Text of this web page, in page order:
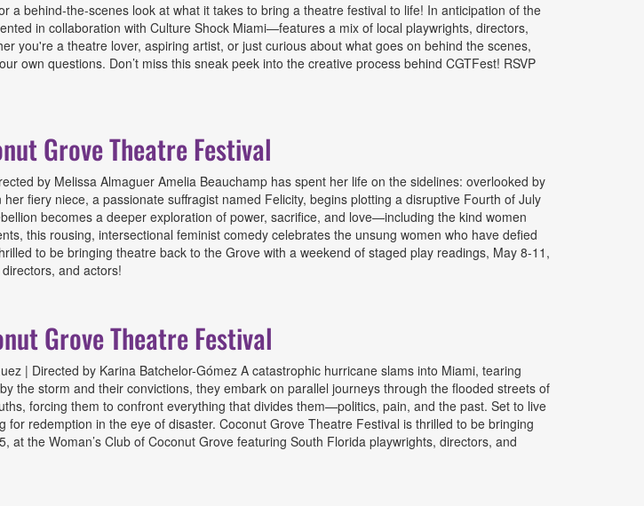
behind-the-scenes look at what it takes to bring a theatre festival to life! In anticipation of the
in collaboration with Culture Shock Miami—features a mix of local playwrights, directors,
you're a theatre lover, aspiring artist, or just curious about what goes on behind the scenes,
own questions. Don’t miss this sneak peek into the creative process behind CGTFest! RSVP
Grove Theatre Festival
by Melissa Almaguer Amelia Beauchamp has spent her life on the sidelines: overlooked by
fiery niece, a passionate suffragist named Felicity, begins plotting a disruptive Fourth of July
becomes a deeper exploration of power, sacrifice, and love—including the kind women
this rousing, intersectional feminist comedy celebrates the unsung women who have defied
to be bringing theatre back to the Grove with a weekend of staged play readings, May 8-11,
and actors!
Grove Theatre Festival
| Directed by Karina Batchelor-Gómez A catastrophic hurricane slams into Miami, tearing
the storm and their convictions, they embark on parallel journeys through the flooded streets of
forcing them to confront everything that divides them—politics, pain, and the past. Set to live
redemption in the eye of disaster. Coconut Grove Theatre Festival is thrilled to be bringing
the Woman’s Club of Coconut Grove featuring South Florida playwrights, directors, and